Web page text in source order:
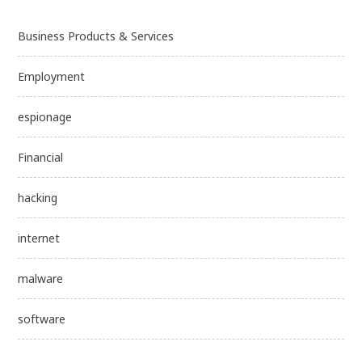
Business Products & Services
Employment
espionage
Financial
hacking
internet
malware
software